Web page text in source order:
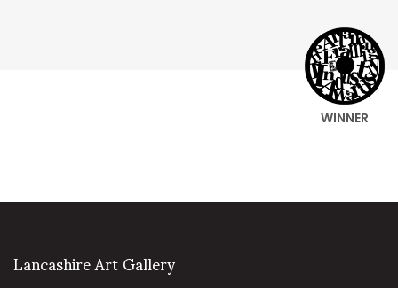
WINNER
Lancashire Art Gallery